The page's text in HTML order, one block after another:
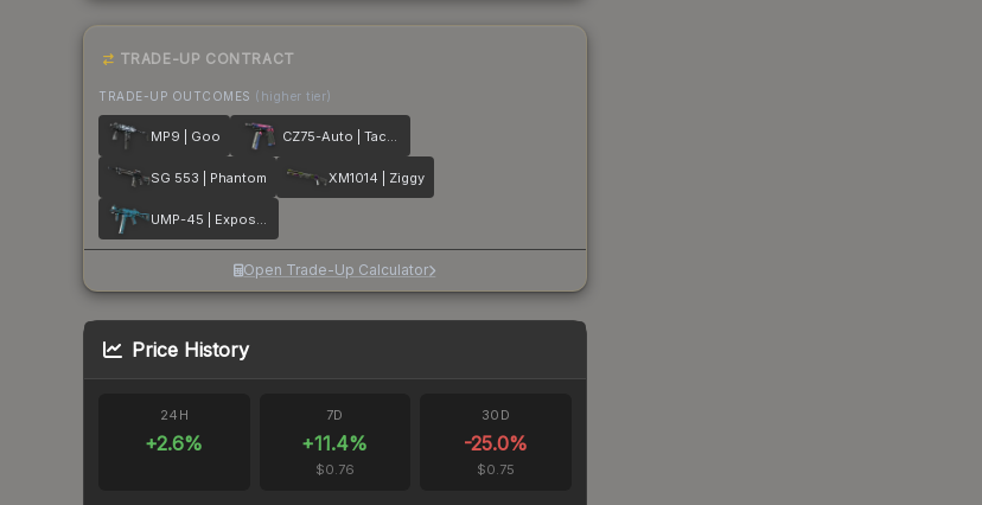
TRADE-UP CONTRACT
TRADE-UP OUTCOMES (higher tier)
MP9 | Goo CZ75-Auto | Tacticat
SG 553 | Phantom XM1014 | Ziggy
UMP-45 | Exposure
Open Trade-Up Calculator
Price History
24H
+2.6%
7D
+11.4%
$0.76
30D
-25.0%
$0.75